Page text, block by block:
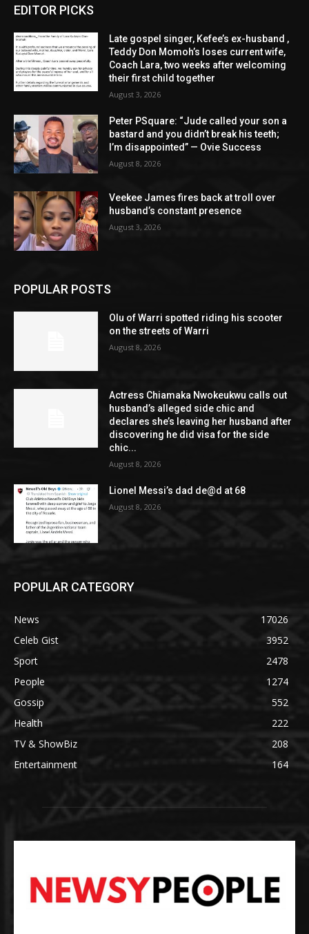
EDITOR PICKS
Late gospel singer, Kefee’s ex-husband ,
Teddy Don Momoh’s loses current wife,
Coach Lara, two weeks after welcoming
their first child together
August 3, 2026
Peter PSquare: “Jude called your son a
bastard and you didn’t break his teeth;
I’m disappointed” — Ovie Success
August 8, 2026
Veekee James fires back at troll over
husband’s constant presence
August 3, 2026
POPULAR POSTS
Olu of Warri spotted riding his scooter
on the streets of Warri
August 8, 2026
Actress Chiamaka Nwokeukwu calls out
husband’s alleged side chic and
declares she’s leaving her husband after
discovering he did visa for the side
chic...
August 8, 2026
Lionel Messi’s dad de@d at 68
August 8, 2026
POPULAR CATEGORY
News
17026
Celeb Gist
3952
Sport
2478
People
1274
Gossip
552
Health
222
TV & ShowBiz
208
Entertainment
164